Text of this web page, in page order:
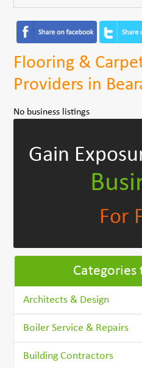
Flooring &
Providers in
No business listings
Gain
For
Categories
Architects & Design
Boiler Service & Repairs
Building Contractors